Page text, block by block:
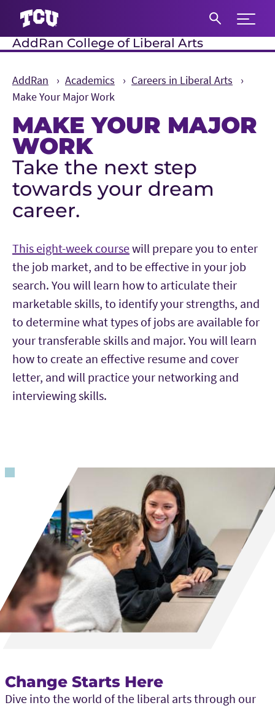
Expand
AddRan College of Liberal Arts
AddRan Academics
Careers in Liberal Arts
Make Your Major Work
MAKE YOUR MAJOR
WORK
Main Content
Take the next step
towards your dream
career.
This eight-week coursewill prepare you to enter
the job market, and to be effective in your job
search. You will learn how to articulate their
marketable skills, to identify your strengths, and
to determine what types of jobs are available for
your transferable skills and major. You will learn
how to create an effective resume and cover
letter, and will practice your networking and
interviewing skills.
Change Starts Here
Dive into the world of the liberal arts through our